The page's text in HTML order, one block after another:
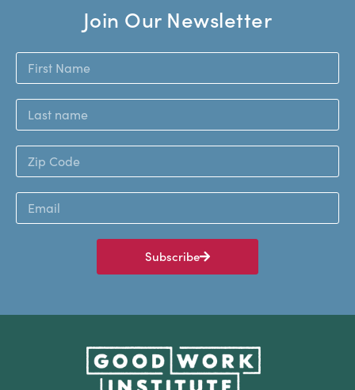
Join Our Newsletter
Subscribe